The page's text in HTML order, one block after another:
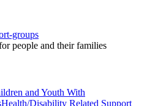
groups
people and their families
and Youth With
Health/Disability Related Support